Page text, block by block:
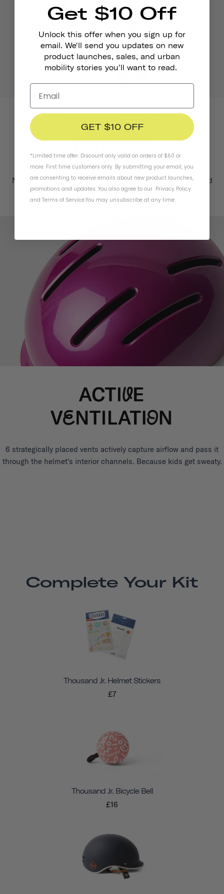
No more crying over pinched skin with our easy-to-use and
safety-tested magnetic fastener.
6 strategically placed vents actively capture airflow and pass it
through the helmet's interior channels. Because kids get sweaty.
Complete Your Kit
Thousand Jr. Helmet Stickers
£7
Thousand Jr. Bicycle Bell
£16
Get $10 Off
Unlock this offer when you sign up for
email. We'll send you updates on new
product launches, sales, and urban
mobility stories you'll want to read.
GET $10 OFF
*Limited time offer. Discount only valid on orders of $60 or
more. First time customers only. By submitting your email, you
are consenting to receive emails about new product launches,
promotions and updates. You also agree to our Privacy Policy
and Terms of Service.You may unsubscribe at any time.